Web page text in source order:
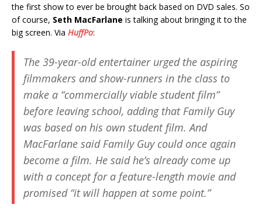
the first show to ever be brought back based on DVD sales. So
of course, Seth MacFarlane is talking about bringing it to the
big screen. Via HuffPo:
The 39-year-old entertainer urged the aspiring
filmmakers and show-runners in the class to
make a “commercially viable student film”
before leaving school, adding that Family Guy
was based on his own student film. And
MacFarlane said Family Guycould once again
become a film. He said he’s already come up
with a concept for a feature-length movie and
promised “it will happen at some point.”